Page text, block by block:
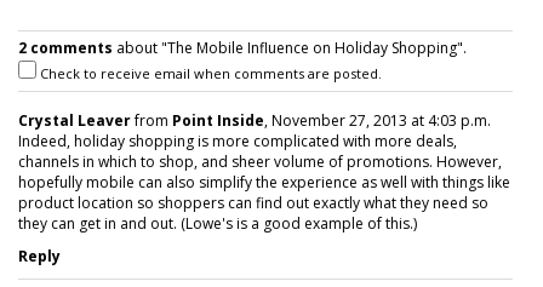
2 comments about "The Mobile Influence on Holiday Shopping".
Check to receive email when comments are posted.
Crystal Leaverfrom Point Inside, November 27, 2013 at 4:03 p.m.
Indeed, holiday shopping is more complicated with more deals,
channels in which to shop, and sheer volume of promotions. However,
hopefully mobile can also simplify the experience as well with things like
product location so shoppers can find out exactly what they need so
they can get in and out. (Lowe's is a good example of this.)
Reply